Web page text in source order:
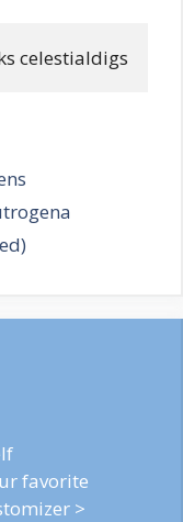
celestialdigs
favorite
>